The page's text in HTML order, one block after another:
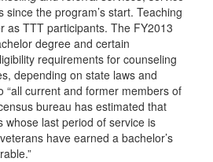
since the program’s start. Teaching
as TTT participants. The FY2013
degree and certain
requirements for counseling
depending on state laws and
“all current and former members of
bureau has estimated that
whose last period of service is
have earned a bachelor’s